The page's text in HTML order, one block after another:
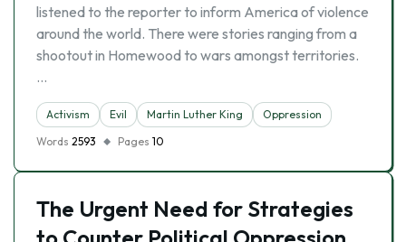
listened to the reporter to inform America of violence
around the world. There were stories ranging from a
shootout in Homewood to wars amongst territories.
…
Activism Evil Martin Luther King
Oppression
Words 2593 Pages 10
The Urgent Need for Strategies